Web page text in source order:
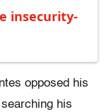
insecurity-
opposed his
his